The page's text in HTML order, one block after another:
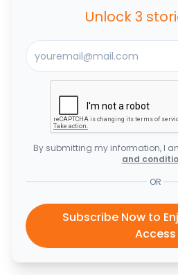
Unlock 3
By submitting my information, I
and
OR
Subscribe Now to
Access